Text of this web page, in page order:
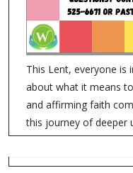
This Lent, everyone
about what it means
and affirming faith
this journey of deeper